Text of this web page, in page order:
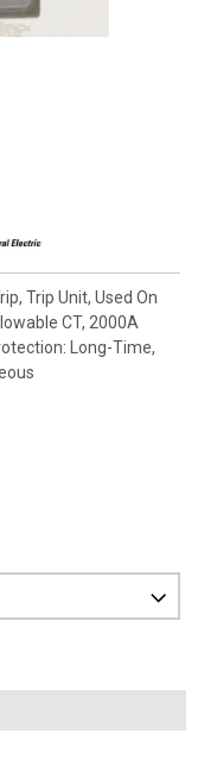
Trip Unit, Used On
CT, 2000A
Long-Time,